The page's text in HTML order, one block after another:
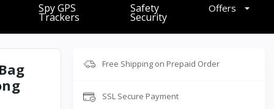
Spy GPS
Trackers
Safety
Security
Offers
Free Shipping on Prepaid Order
SSL Secure Payment